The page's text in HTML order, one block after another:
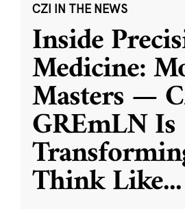
CZI IN THE NEWS
Inside
Medicine:
Masters —
GREmLN Is
Think Like...